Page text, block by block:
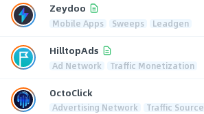
Zeydoo
Mobile Apps Sweeps Leadgen
HilltopAds
Ad Network Traffic Monetization
OctoClick
Advertising Network Traffic Source